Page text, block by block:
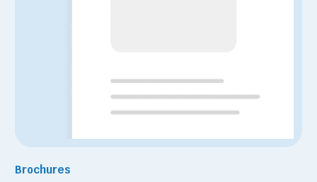
Brochures